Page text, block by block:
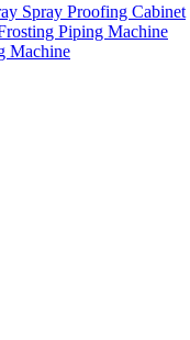
Spray Proofing Cabinet
Piping Machine
Machine